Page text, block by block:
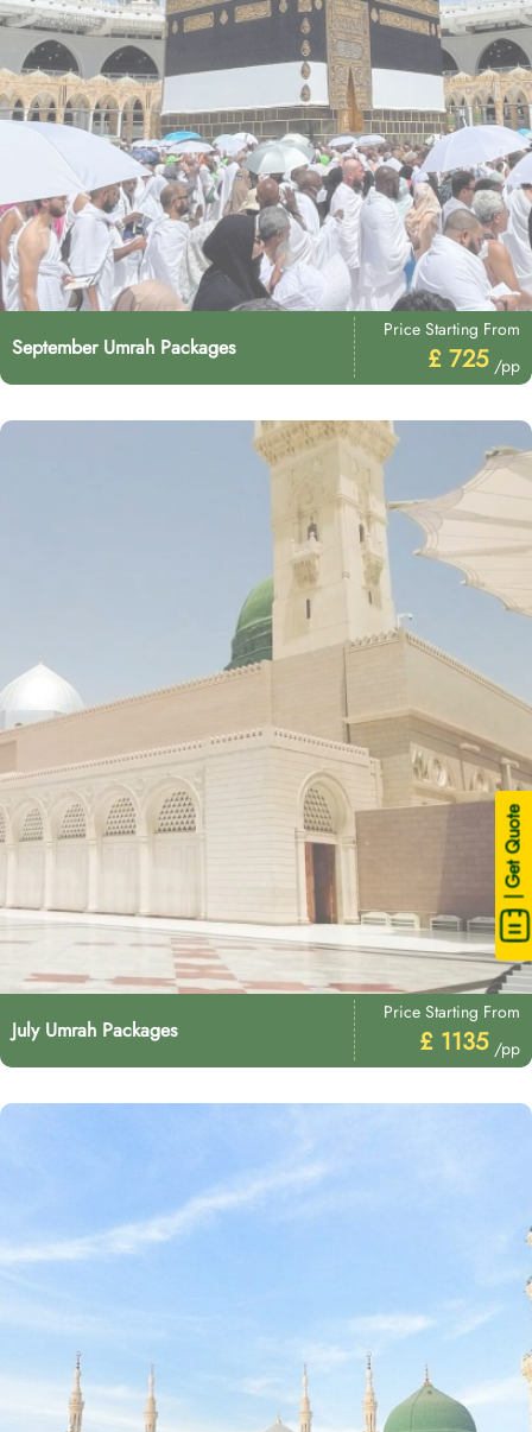
| Get Quote
September Umrah Packages
Price Starting From
£ 725 /pp
July Umrah Packages
Price Starting From
£ 1135 /pp